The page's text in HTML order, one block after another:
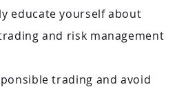
educate yourself about
and risk management
trading and avoid